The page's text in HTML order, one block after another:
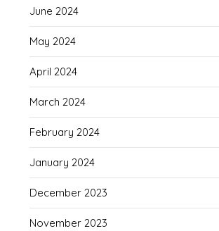
June 2024
May 2024
April 2024
March 2024
February 2024
January 2024
December 2023
November 2023